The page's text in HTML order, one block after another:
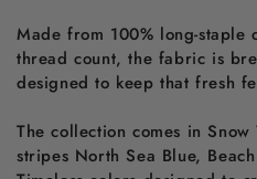
Made from 100% long-
thread count, the fabric is
designed to keep that fresh
The collection comes in
stripes North Sea Blue,